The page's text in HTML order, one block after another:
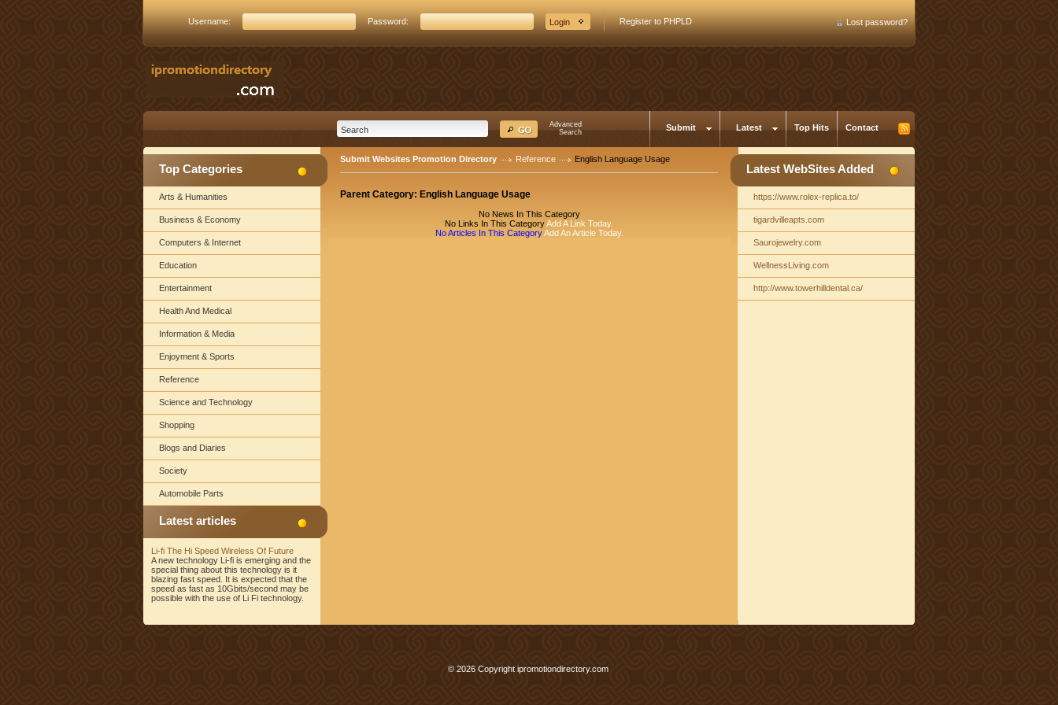
Username: Password: Register to PHPLD Lost password?
Advanced
Search
Submit Latest Top Hits Contact
Top Categories
Arts & Humanities
Business & Economy
Computers & Internet
Education
Entertainment
Health And Medical
Information & Media
Enjoyment & Sports
Reference
Science and Technology
Shopping
Blogs and Diaries
Society
Automobile Parts
Latest articles
Li-fi The Hi Speed Wireless Of Future
A new technology Li-fi is emerging and the
special thing about this technology is it
blazing fast speed. It is expected that the
speed as fast as 10Gbits/second may be
possible with the use of Li Fi technology.
Submit Websites Promotion Directory Reference English Language Usage
Parent Category: English Language Usage
No News In This Category
No Links In This CategoryAdd A Link Today.
No Articles In This CategoryAdd An Article Today.
Latest WebSites Added
https://www.rolex-replica.to/
tigardvilleapts.com
Saurojewelry.com
WellnessLiving.com
http://www.towerhilldental.ca/
© 2026 Copyright ipromotiondirectory.com